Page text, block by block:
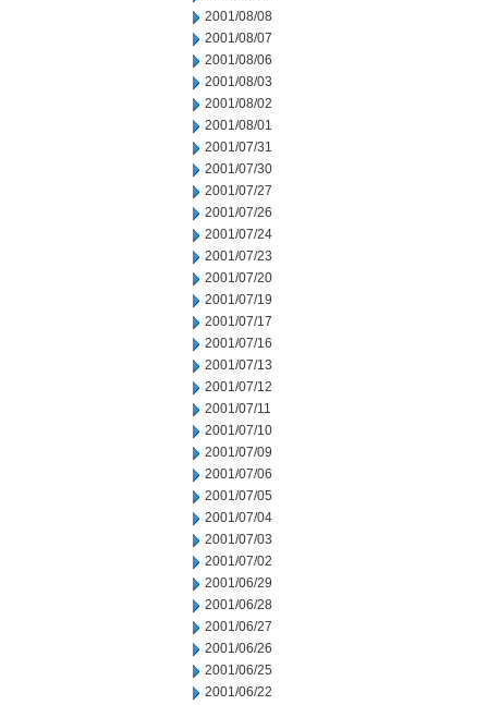
2001/08/08
2001/08/07
2001/08/06
2001/08/03
2001/08/02
2001/08/01
2001/07/31
2001/07/30
2001/07/27
2001/07/26
2001/07/24
2001/07/23
2001/07/20
2001/07/19
2001/07/17
2001/07/16
2001/07/13
2001/07/12
2001/07/11
2001/07/10
2001/07/09
2001/07/06
2001/07/05
2001/07/04
2001/07/03
2001/07/02
2001/06/29
2001/06/28
2001/06/27
2001/06/26
2001/06/25
2001/06/22